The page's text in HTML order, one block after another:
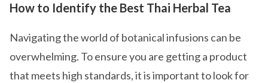
How to Identify the Best Thai Herbal Tea
Navigating the world of botanical infusions can be
overwhelming. To ensure you are getting a product
that meets high standards, it is important to look for